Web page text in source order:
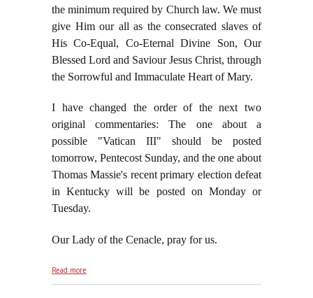
the minimum required by Church law. We must
give Him our all as the consecrated slaves of
His Co-Equal, Co-Eternal Divine Son, Our
Blessed Lord and Saviour Jesus Christ, through
the Sorrowful and Immaculate Heart of Mary.
I have changed the order of the next two
original commentaries: The one about a
possible "Vatican III" should be posted
tomorrow, Pentecost Sunday, and the one about
Thomas Massie's recent primary election defeat
in Kentucky will be posted on Monday or
Tuesday.
Our Lady of the Cenacle, pray for us.
Read more